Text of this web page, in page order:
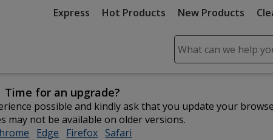
Express Hot Products New Products
Search
and
submit
Time for an upgrade?
possible and kindly ask that you update your
may not be available on older versions.
opens
Edge opens
Firefox opens
Safari